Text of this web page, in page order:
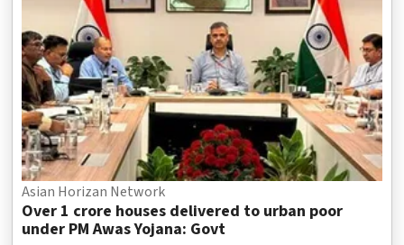
Asian Horizan Network
Over 1 crore houses delivered to urban poor
under PM Awas Yojana: Govt